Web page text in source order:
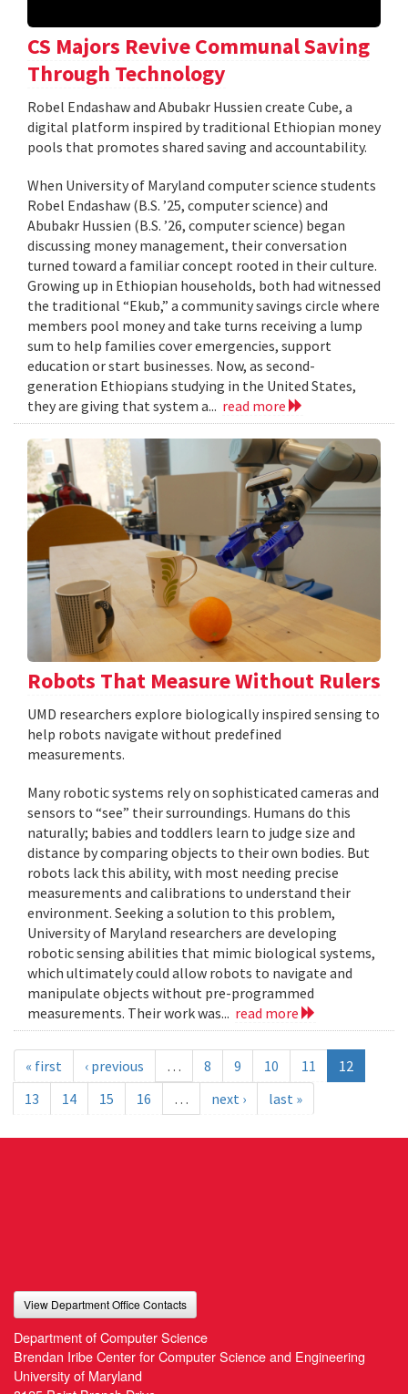
CS Majors Revive Communal Saving
Through Technology
Robel Endashaw and Abubakr Hussien create Cube, a
digital platform inspired by traditional Ethiopian money
pools that promotes shared saving and accountability.
When University of Maryland computer science students
Robel Endashaw (B.S. ’25, computer science) and
Abubakr Hussien (B.S. ’26, computer science) began
discussing money management, their conversation
turned toward a familiar concept rooted in their culture.
Growing up in Ethiopian households, both had witnessed
the traditional “Ekub,” a community savings circle where
members pool money and take turns receiving a lump
sum to help families cover emergencies, support
education or start businesses. Now, as second-
generation Ethiopians studying in the United States,
they are giving that system a... read more
Robots That Measure Without Rulers
UMD researchers explore biologically inspired sensing to
help robots navigate without predefined
measurements.
Many robotic systems rely on sophisticated cameras and
sensors to “see” their surroundings. Humans do this
naturally; babies and toddlers learn to judge size and
distance by comparing objects to their own bodies. But
robots lack this ability, with most needing precise
measurements and calibrations to understand their
environment. Seeking a solution to this problem,
University of Maryland researchers are developing
robotic sensing abilities that mimic biological systems,
which ultimately could allow robots to navigate and
manipulate objects without pre-programmed
measurements. Their work was... read more
« first ‹ previous … 8 9 10 11
12
13
14 15 16 … next › last »
View Department Office Contacts
Department of Computer Science
Brendan Iribe Center for Computer Science and Engineering
University of Maryland